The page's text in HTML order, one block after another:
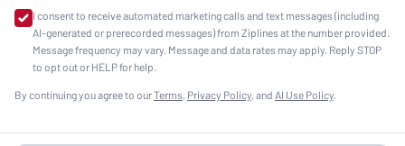
I consent to receive automated marketing calls and text messages (including
AI-generated or prerecorded messages) from Ziplines at the number provided.
Message frequency may vary. Message and data rates may apply. Reply STOP
to opt out or HELP for help.
By continuing you agree to ourTerms, Privacy Policy, and AI Use Policy.